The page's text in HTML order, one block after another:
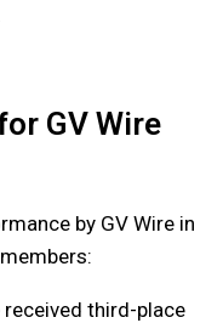
GV Wire
by GV Wire in
third-place